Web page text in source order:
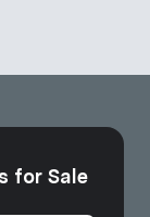
for Sale